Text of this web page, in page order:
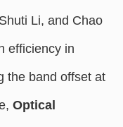
Li, and Chao
efficiency in
the band offset at
Optical